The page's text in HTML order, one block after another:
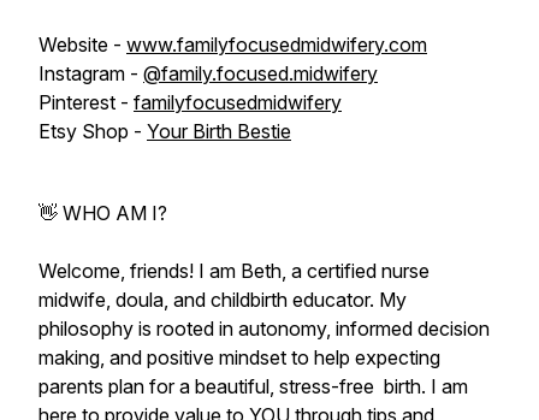
Website - www.familyfocusedmidwifery.com
Instagram - @family.focused.midwifery
Pinterest - familyfocusedmidwifery
Etsy Shop - Your Birth Bestie
👋 WHO AM I?
Welcome, friends! I am Beth, a certified nurse
midwife, doula, and childbirth educator. My
philosophy is rooted in autonomy, informed decision
making, and positive mindset to help expecting
parents plan for a beautiful, stress-free birth. I am
here to provide value to YOU through tips and